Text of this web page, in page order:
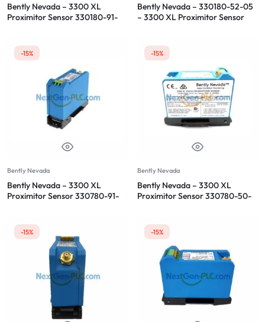
Bently Nevada – 3300 XL
Proximitor Sensor 330180-91-
Bently Nevada – 330180-52-05
– 3300 XL Proximitor Sensor
-15%
Bently Nevada
Bently Nevada – 3300 XL
Proximitor Sensor 330780-91-
-15%
Bently Nevada
Bently Nevada – 3300 XL
Proximitor Sensor 330780-50-
-15% -15%